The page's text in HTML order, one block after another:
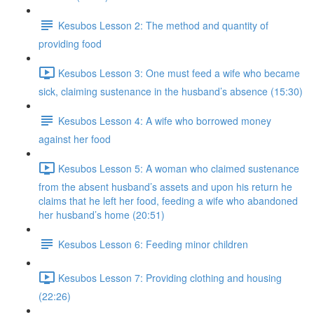
Kesubos Lesson 2: The method and quantity of
providing food
Kesubos Lesson 3: One must feed a wife who became
sick, claiming sustenance in the husband’s absence (15:30)
Kesubos Lesson 4: A wife who borrowed money
against her food
Kesubos Lesson 5: A woman who claimed sustenance
from the absent husband’s assets and upon his return he
claims that he left her food, feeding a wife who abandoned
her husband’s home (20:51)
Kesubos Lesson 6: Feeding minor children
Kesubos Lesson 7: Providing clothing and housing
(22:26)